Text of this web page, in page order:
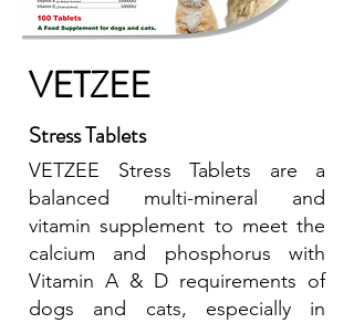
VETZEE
Stress Tablets
VETZEE Stress Tablets are a
balanced multi-mineral and
vitamin supplement to meet the
calcium and phosphorus with
Vitamin A & D requirements of
dogs and cats, especially in